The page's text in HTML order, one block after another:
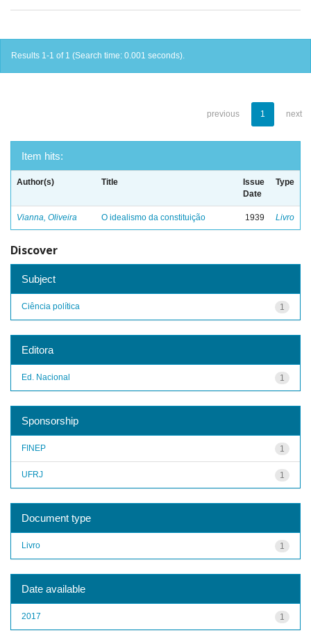
Results 1-1 of 1 (Search time: 0.001 seconds).
previous 1 next
Item hits:
Author(s) Title
Issue
Date
Type
Vianna, Oliveira O idealismo da constituição 1939 Livro
Discover
Subject
1
Ciência política
Editora
1
Ed. Nacional
Sponsorship
1
FINEP
1
UFRJ
Document type
1
Livro
Date available
1
2017